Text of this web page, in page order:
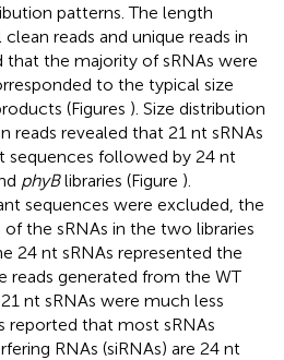
patterns. The length
reads and unique reads in
the majority of sRNAs were
to the typical size
(Figures ). Size distribution
reads revealed that 21 nt sRNAs
sequences followed by 24 nt
phyBlibraries (Figure ).
sequences were excluded, the
the sRNAs in the two libraries
24 nt sRNAs represented the
reads generated from the WT
nt sRNAs were much less
reported that most sRNAs
RNAs (siRNAs) are 24 nt